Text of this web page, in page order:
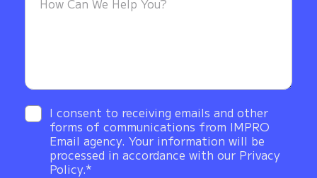
I consent to receiving emails and other
forms of communications from IMPRO
Email agency. Your information will be
processed in accordance with our Privacy
Policy.*